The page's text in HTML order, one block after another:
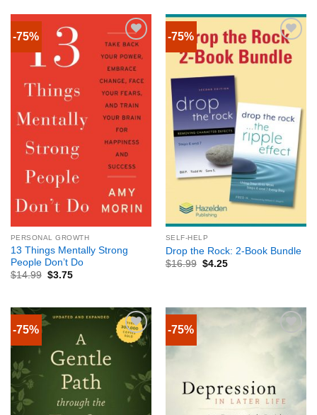
-75%
PERSONAL GROWTH
13 Things Mentally Strong
People Don’t Do
$14.99 $3.75
-75%
SELF-HELP
Drop the Rock: 2-Book Bundle
$16.99 $4.25
-75% -75%